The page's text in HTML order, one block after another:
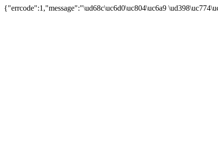
{"errcode":1,"message":"\ud68c\uc6d0\uc804\uc6a9